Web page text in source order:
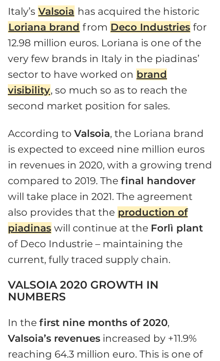
Italy’s Valsoia has acquired the historic
Loriana brand from Deco Industries for
12.98 million euros. Loriana is one of the
very few brands in Italy in the piadinas’
sector to have worked on brand
visibility, so much so as to reach the
second market position for sales.
According to Valsoia, the Loriana brand
is expected to exceed nine million euros
in revenues in 2020, with a growing trend
compared to 2019. The final handover
will take place in 2021. The agreement
also provides that the production of
piadinas will continue at the Forlì plant
of Deco Industrie – maintaining the
current, fully traced supply chain.
VALSOIA 2020 GROWTH IN
NUMBERS
In the first nine months of 2020,
Valsoia’s revenues increased by +11.9%
reaching 64.3 million euro. This is one of